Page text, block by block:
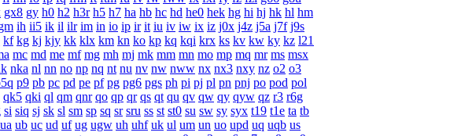
gx8 gy h0 h2 h3r h5 h7 ha hb hc hd he0 hek hg hi hj hk hl hm
ih ii5 ik il ilr im in io ip ir it iu iv iw ix iz j0x j4z j5a j7f j9s
kf kg kj kjy kk klx km kn ko kp kq kqi krx ks kv kw ky kz l21
mc md me mf mg mh mj mk mm mn mo mp mq mr ms msx
nka nl nn no np nq nt nu nv nw nww nx nx3 nxy nz o2 o3
p9 pb pc pd pe pf pg pg6 pgs ph pi pj pl pn pnj po pod pol
qk5 qki ql qm qnr qo qp qr qs qt qu qv qw qy qyw qz r3 r6g
si siq sj sk sl sm sp sq sr sru ss st st0 su sw sy syx t19 t1e ta tb
ua ub uc ud uf ug ugw uh uhf uk ul um un uo upd uq uqb us